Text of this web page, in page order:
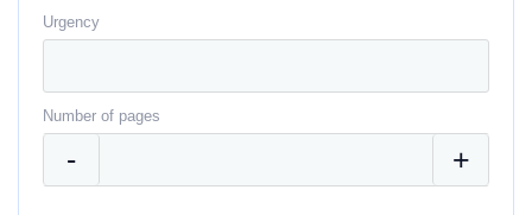
Urgency
Number of pages